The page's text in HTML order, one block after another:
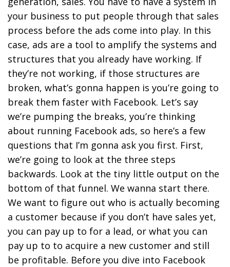
your business to put people through that sales
process before the ads come into play. In this
case, ads are a tool to amplify the systems and
structures that you already have working. If
they’re not working, if those structures are
broken, what’s gonna happen is you’re going to
break them faster with Facebook. Let’s say
we’re pumping the breaks, you’re thinking
about running Facebook ads, so here’s a few
questions that I’m gonna ask you first. First,
we’re going to look at the three steps
backwards. Look at the tiny little output on the
bottom of that funnel. We wanna start there.
We want to figure out who is actually becoming
a customer because if you don’t have sales yet,
you can pay up to for a lead, or what you can
pay up to to acquire a new customer and still
be profitable. Before you dive into Facebook